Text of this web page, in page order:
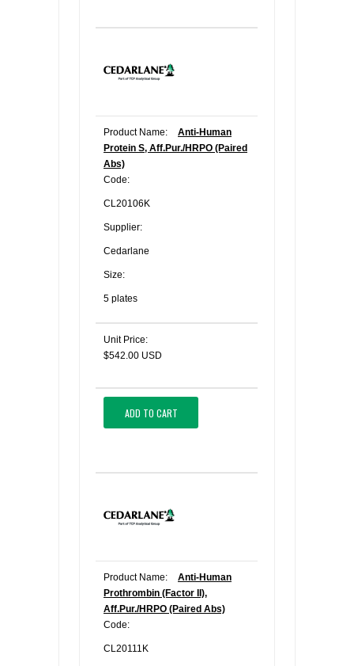
Product Name:
Anti-Human
Protein S, Aff.Pur./HRPO (Paired
Abs)
Code:
CL20106K
Supplier:
Cedarlane
Size:
5 plates
Unit Price:
$542.00 USD
ADD TO CART
Product Name:
Anti-Human
Prothrombin (Factor II),
Aff.Pur./HRPO (Paired Abs)
Code:
CL20111K